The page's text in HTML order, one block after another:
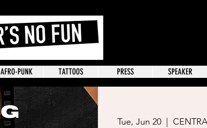
AFRO-PUNK TATTOOS PRESS SPEAKER
Tue, Jun 20